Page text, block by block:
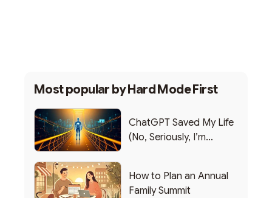
Most popular byHard Mode First
ChatGPT Saved My Life
(No, Seriously, I’m
How to Plan an Annual
Family Summit